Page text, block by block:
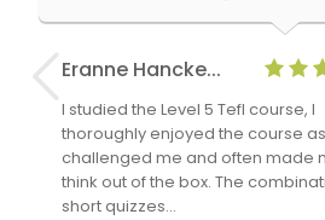
Eranne Hancke...
I studied the Level 5 Tefl course, I
thoroughly enjoyed the course
challenged me and often made
think out of the box. The
short quizzes…